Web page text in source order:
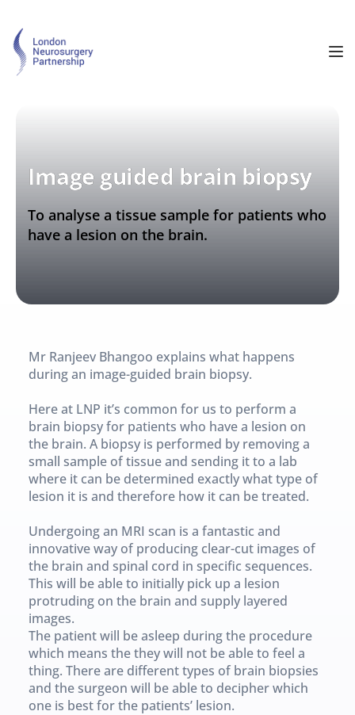
Image guided brain biopsy
To analyse a tissue sample for patients who
have a lesion on the brain.
Mr Ranjeev Bhangoo explains what happens
during an image-guided brain biopsy.
Here at LNP it’s common for us to perform a
brain biopsy for patients who have a lesion on
the brain. A biopsy is performed by removing a
small sample of tissue and sending it to a lab
where it can be determined exactly what type of
lesion it is and therefore how it can be treated.
Undergoing an MRI scan is a fantastic and
innovative way of producing clear-cut images of
the brain and spinal cord in specific sequences.
This will be able to initially pick up a lesion
protruding on the brain and supply layered
images.
The patient will be asleep during the procedure
which means the they will not be able to feel a
thing. There are different types of brain biopsies
and the surgeon will be able to decipher which
one is best for the patients’ lesion.